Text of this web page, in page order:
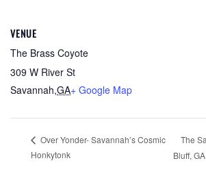
VENUE
The Brass Coyote
309 W River St
Savannah,GA+ Google Map
Over Yonder- Savannah’s Cosmic
Honkytonk
The
Bluff, GA